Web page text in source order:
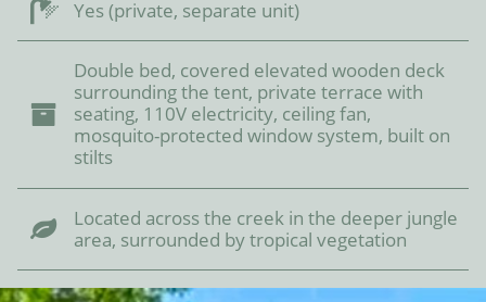
Yes (private, separate unit)
Double bed, covered elevated wooden deck
surrounding the tent, private terrace with
seating, 110V electricity, ceiling fan,
mosquito-protected window system, built on
stilts
Located across the creek in the deeper jungle
area, surrounded by tropical vegetation